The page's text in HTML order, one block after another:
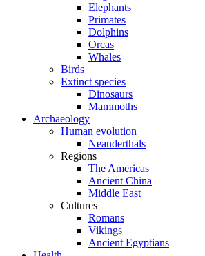
Elephants
Primates
Dolphins
Orcas
Whales
Birds
Extinct species
Dinosaurs
Mammoths
Archaeology
Human evolution
Neanderthals
Regions
The Americas
Ancient China
Middle East
Cultures
Romans
Vikings
Ancient Egyptians